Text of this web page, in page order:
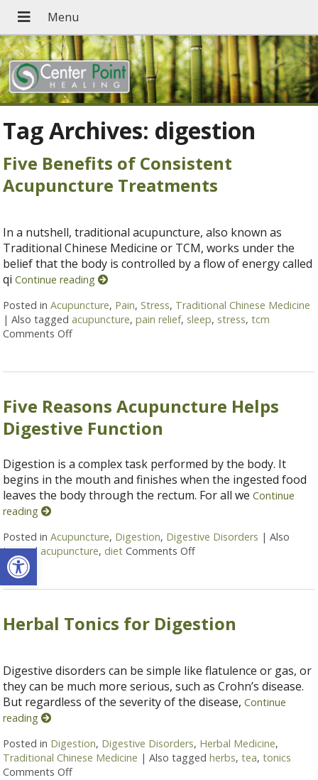
Open toolbar
Tag Archives: digestion
Five Benefits of Consistent
Acupuncture Treatments
In a nutshell, traditional acupuncture, also known as
Traditional Chinese Medicine or TCM, works under the
belief that the body is controlled by a flow of energy called
qiContinue reading
Posted inAcupuncture, Pain,Stress, Traditional Chinese Medicine
|Also taggedacupuncture,pain relief, sleep, stress,tcm
Comments Offon Five Benefits of Consistent Acupuncture
Five Reasons Acupuncture Helps
Digestive Function
Digestion is a complex task performed by the body. It
begins in the mouth and finishes when the ingested food
leaves the body through the rectum. For all weContinue
reading
Posted inAcupuncture, Digestion, Digestive Disorders |Also
taggedacupuncture, diet Comments Offon Five Reasons
Herbal Tonics for Digestion
Digestive disorders can be simple like flatulence or gas, or
they can be much more serious, such as Crohn’s disease.
But regardless of the severity of the disease,Continue
reading
Posted in Digestion, Digestive Disorders, Herbal Medicine,
Traditional Chinese Medicine |Also taggedherbs,tea,tonics
Comments Offon Herbal Tonics for Digestion